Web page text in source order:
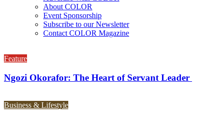
About COLOR
Event Sponsorship
Subscribe to our Newsletter
Contact COLOR Magazine
Feature
Ngozi Okorafor: The Heart of Servant Leader
Business & Lifestyle